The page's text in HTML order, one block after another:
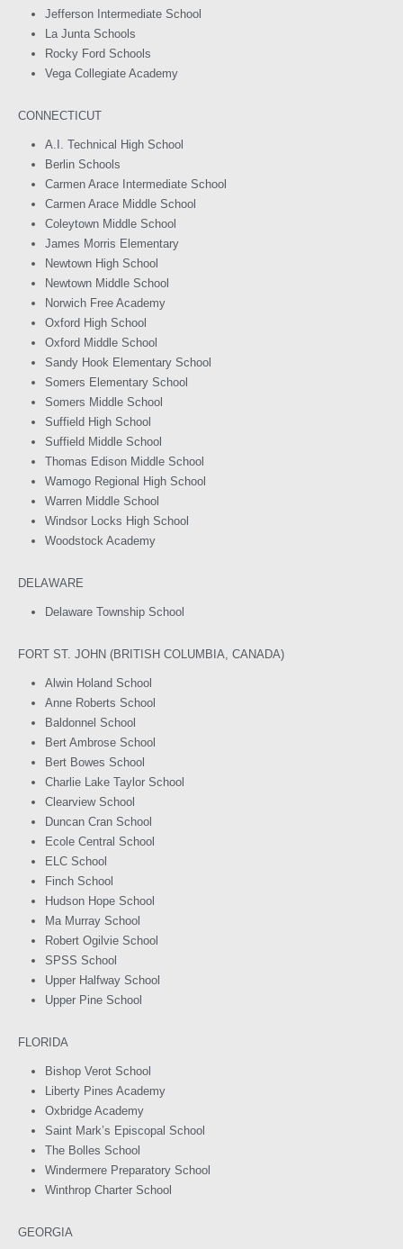
Jefferson Intermediate School
La Junta Schools
Rocky Ford Schools
Vega Collegiate Academy
CONNECTICUT
A.I. Technical High School
Berlin Schools
Carmen Arace Intermediate School
Carmen Arace Middle School
Coleytown Middle School
James Morris Elementary
Newtown High School
Newtown Middle School
Norwich Free Academy
Oxford High School
Oxford Middle School
Sandy Hook Elementary School
Somers Elementary School
Somers Middle School
Suffield High School
Suffield Middle School
Thomas Edison Middle School
Wamogo Regional High School
Warren Middle School
Windsor Locks High School
Woodstock Academy
DELAWARE
Delaware Township School
FORT ST. JOHN (BRITISH COLUMBIA, CANADA)
Alwin Holand School
Anne Roberts School
Baldonnel School
Bert Ambrose School
Bert Bowes School
Charlie Lake Taylor School
Clearview School
Duncan Cran School
Ecole Central School
ELC School
Finch School
Hudson Hope School
Ma Murray School
Robert Ogilvie School
SPSS School
Upper Halfway School
Upper Pine School
FLORIDA
Bishop Verot School
Liberty Pines Academy
Oxbridge Academy
Saint Mark’s Episcopal School
The Bolles School
Windermere Preparatory School
Winthrop Charter School
GEORGIA